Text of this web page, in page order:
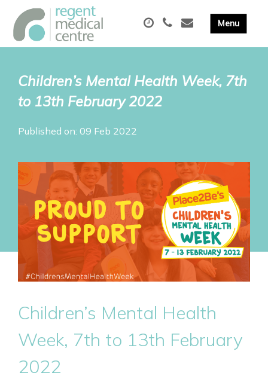
Children’s Mental Health Week, 7th
to 13th February 2022
Published on: 09 Feb 2022
Children’s Mental Health
Week, 7th to 13th February
2022